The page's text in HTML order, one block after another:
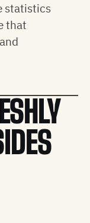
statistics
that